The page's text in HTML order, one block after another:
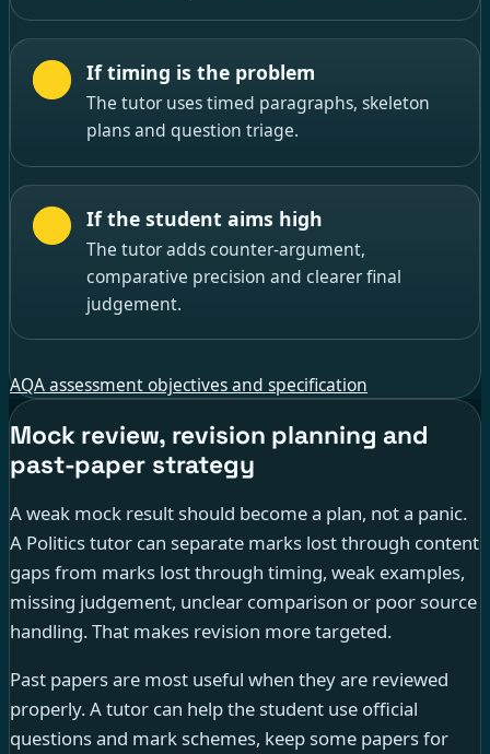
If timing is the problem
The tutor uses timed paragraphs, skeleton
plans and question triage.
If the student aims high
The tutor adds counter-argument,
comparative precision and clearer final
judgement.
AQA assessment objectives and specification
Mock review, revision planning and
past-paper strategy
A weak mock result should become a plan, not a panic.
A Politics tutor can separate marks lost through content
gaps from marks lost through timing, weak examples,
missing judgement, unclear comparison or poor source
handling. That makes revision more targeted.
Past papers are most useful when they are reviewed
properly. A tutor can help the student use official
questions and mark schemes, keep some papers for